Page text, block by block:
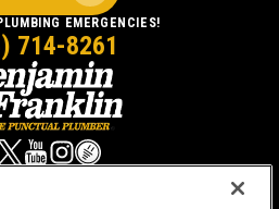
EMERGENCIES!
714-8261